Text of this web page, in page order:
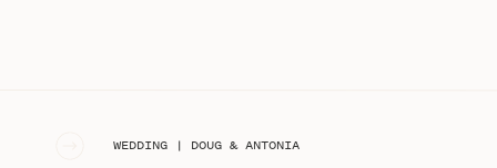
WEDDING | DOUG & ANTONIA